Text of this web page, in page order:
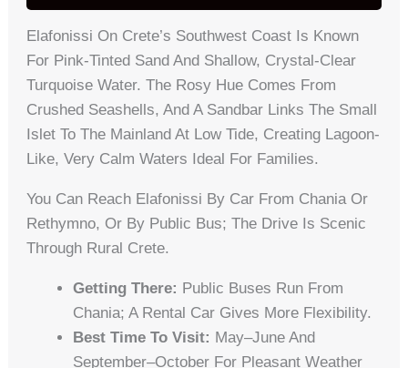
Elafonissi On Crete’s Southwest Coast Is Known
For Pink-Tinted Sand And Shallow, Crystal-Clear
Turquoise Water. The Rosy Hue Comes From
Crushed Seashells, And A Sandbar Links The Small
Islet To The Mainland At Low Tide, Creating Lagoon-
Like, Very Calm Waters Ideal For Families.
You Can Reach Elafonissi By Car From Chania Or
Rethymno, Or By Public Bus; The Drive Is Scenic
Through Rural Crete.
Getting There: Public Buses Run From
Chania; A Rental Car Gives More Flexibility.
Best Time To Visit: May–June And
September–October For Pleasant Weather